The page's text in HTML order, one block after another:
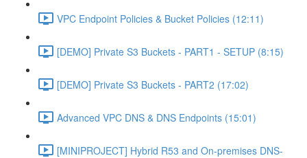
VPC Endpoint Policies & Bucket Policies (12:11)
[DEMO] Private S3 Buckets - PART1 - SETUP (8:15)
[DEMO] Private S3 Buckets - PART2 (17:02)
Advanced VPC DNS & DNS Endpoints (15:01)
[MINIPROJECT] Hybrid R53 and On-premises DNS-